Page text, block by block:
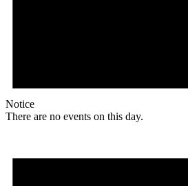
Notice
There are no events on this day.